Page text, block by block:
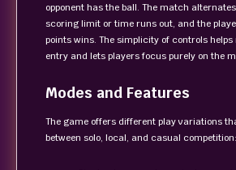
opponent has the ball. The match
scoring limit or time runs out, and the
points wins. The simplicity of controls
entry and lets players focus purely on the
Modes and Features
The game offers different play variations
between solo, local, and casual competition: